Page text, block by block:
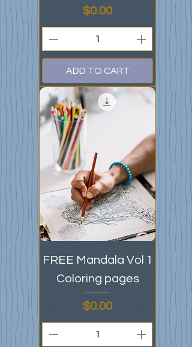
Price
$0.00
ADD TO CART
FREE Mandala Vol 1
Coloring pages
Price
$0.00